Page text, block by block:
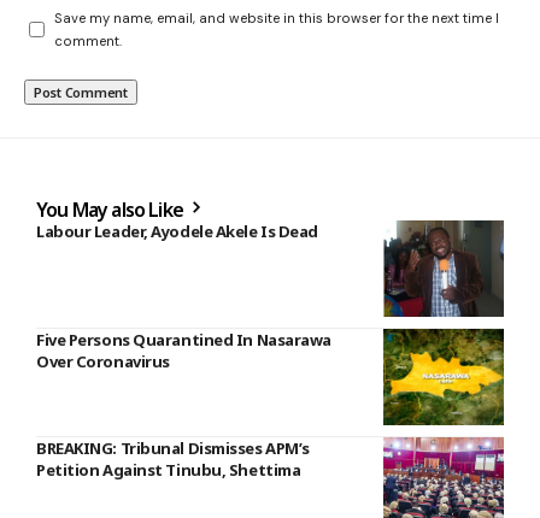
Save my name, email, and website in this browser for the next time I
comment.
You May also Like
Labour Leader, Ayodele Akele Is Dead
Five Persons Quarantined In Nasarawa
Over Coronavirus
BREAKING: Tribunal Dismisses APM’s
Petition Against Tinubu, Shettima